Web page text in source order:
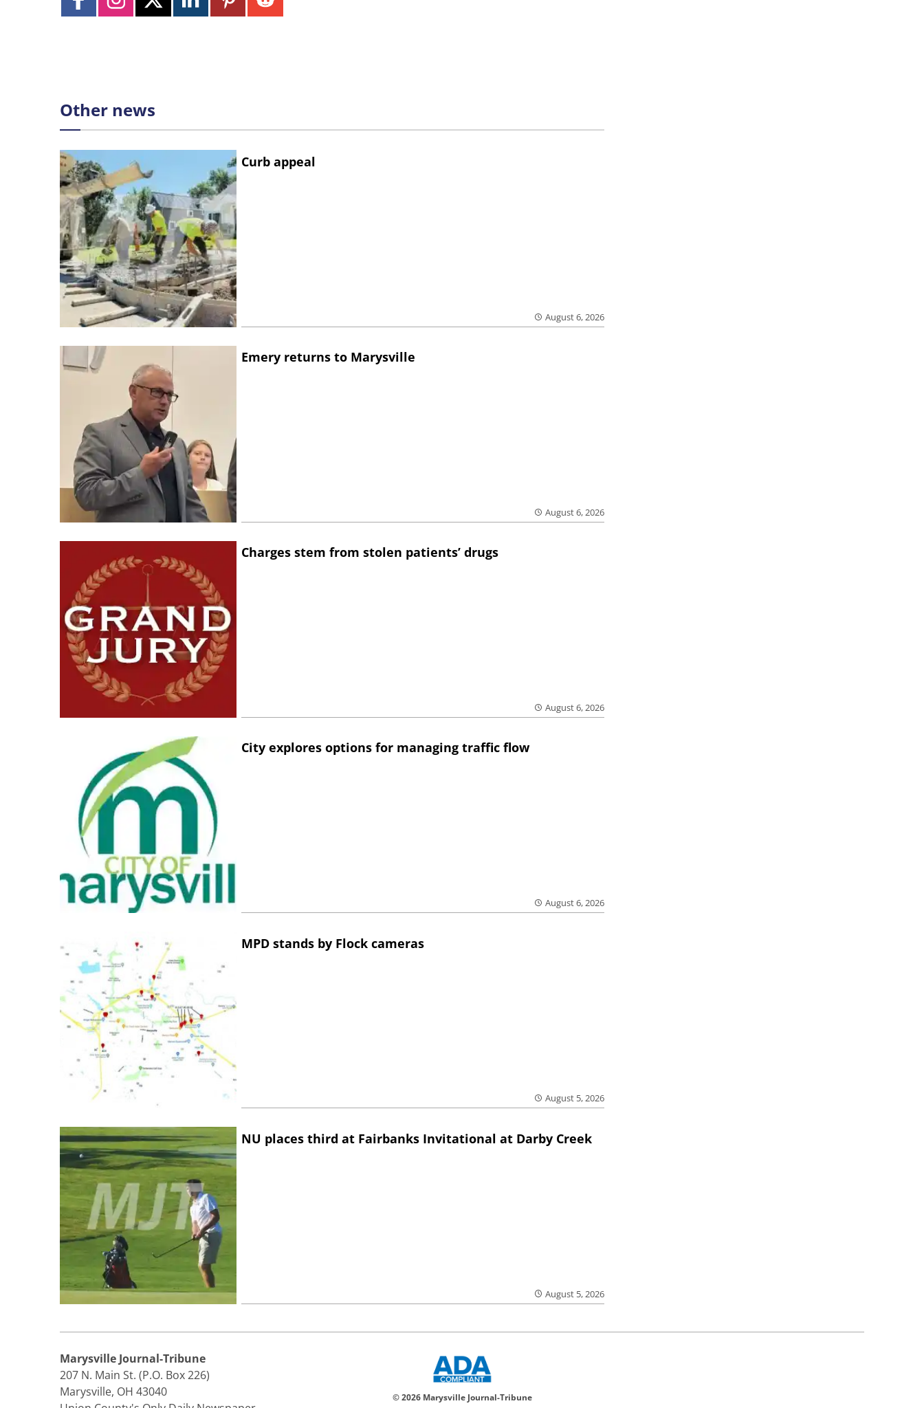
Other news
Curb appeal
August 6, 2026
Emery returns to Marysville
August 6, 2026
Charges stem from stolen patients’ drugs
August 6, 2026
City explores options for managing traffic flow
August 6, 2026
MPD stands by Flock cameras
August 5, 2026
NU places third at Fairbanks Invitational at Darby Creek
August 5, 2026
Marysville Journal-Tribune
207 N. Main St. (P.O. Box 226)
Marysville, OH 43040
© 2026 Marysville Journal-Tribune